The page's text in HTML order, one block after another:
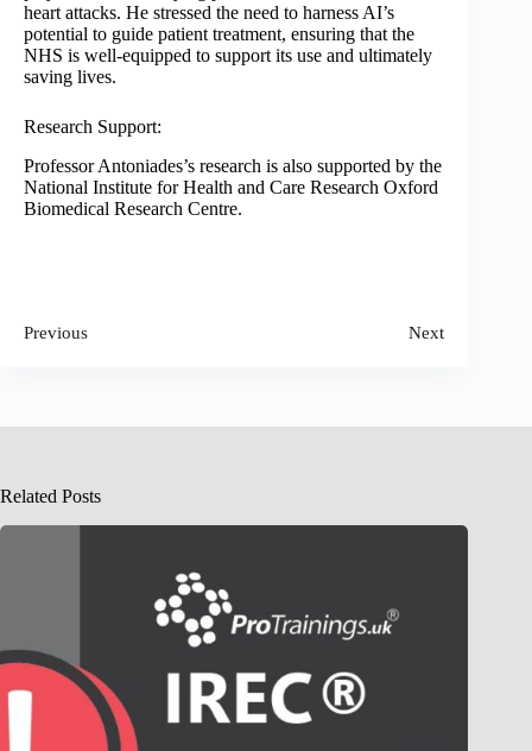
heart attacks. He stressed the need to harness AI’s
potential to guide patient treatment, ensuring that the
NHS is well-equipped to support its use and ultimately
saving lives.
Research Support:
Professor Antoniades’s research is also supported by the
National Institute for Health and Care Research Oxford
Biomedical Research Centre.
Previous Next
Related Posts